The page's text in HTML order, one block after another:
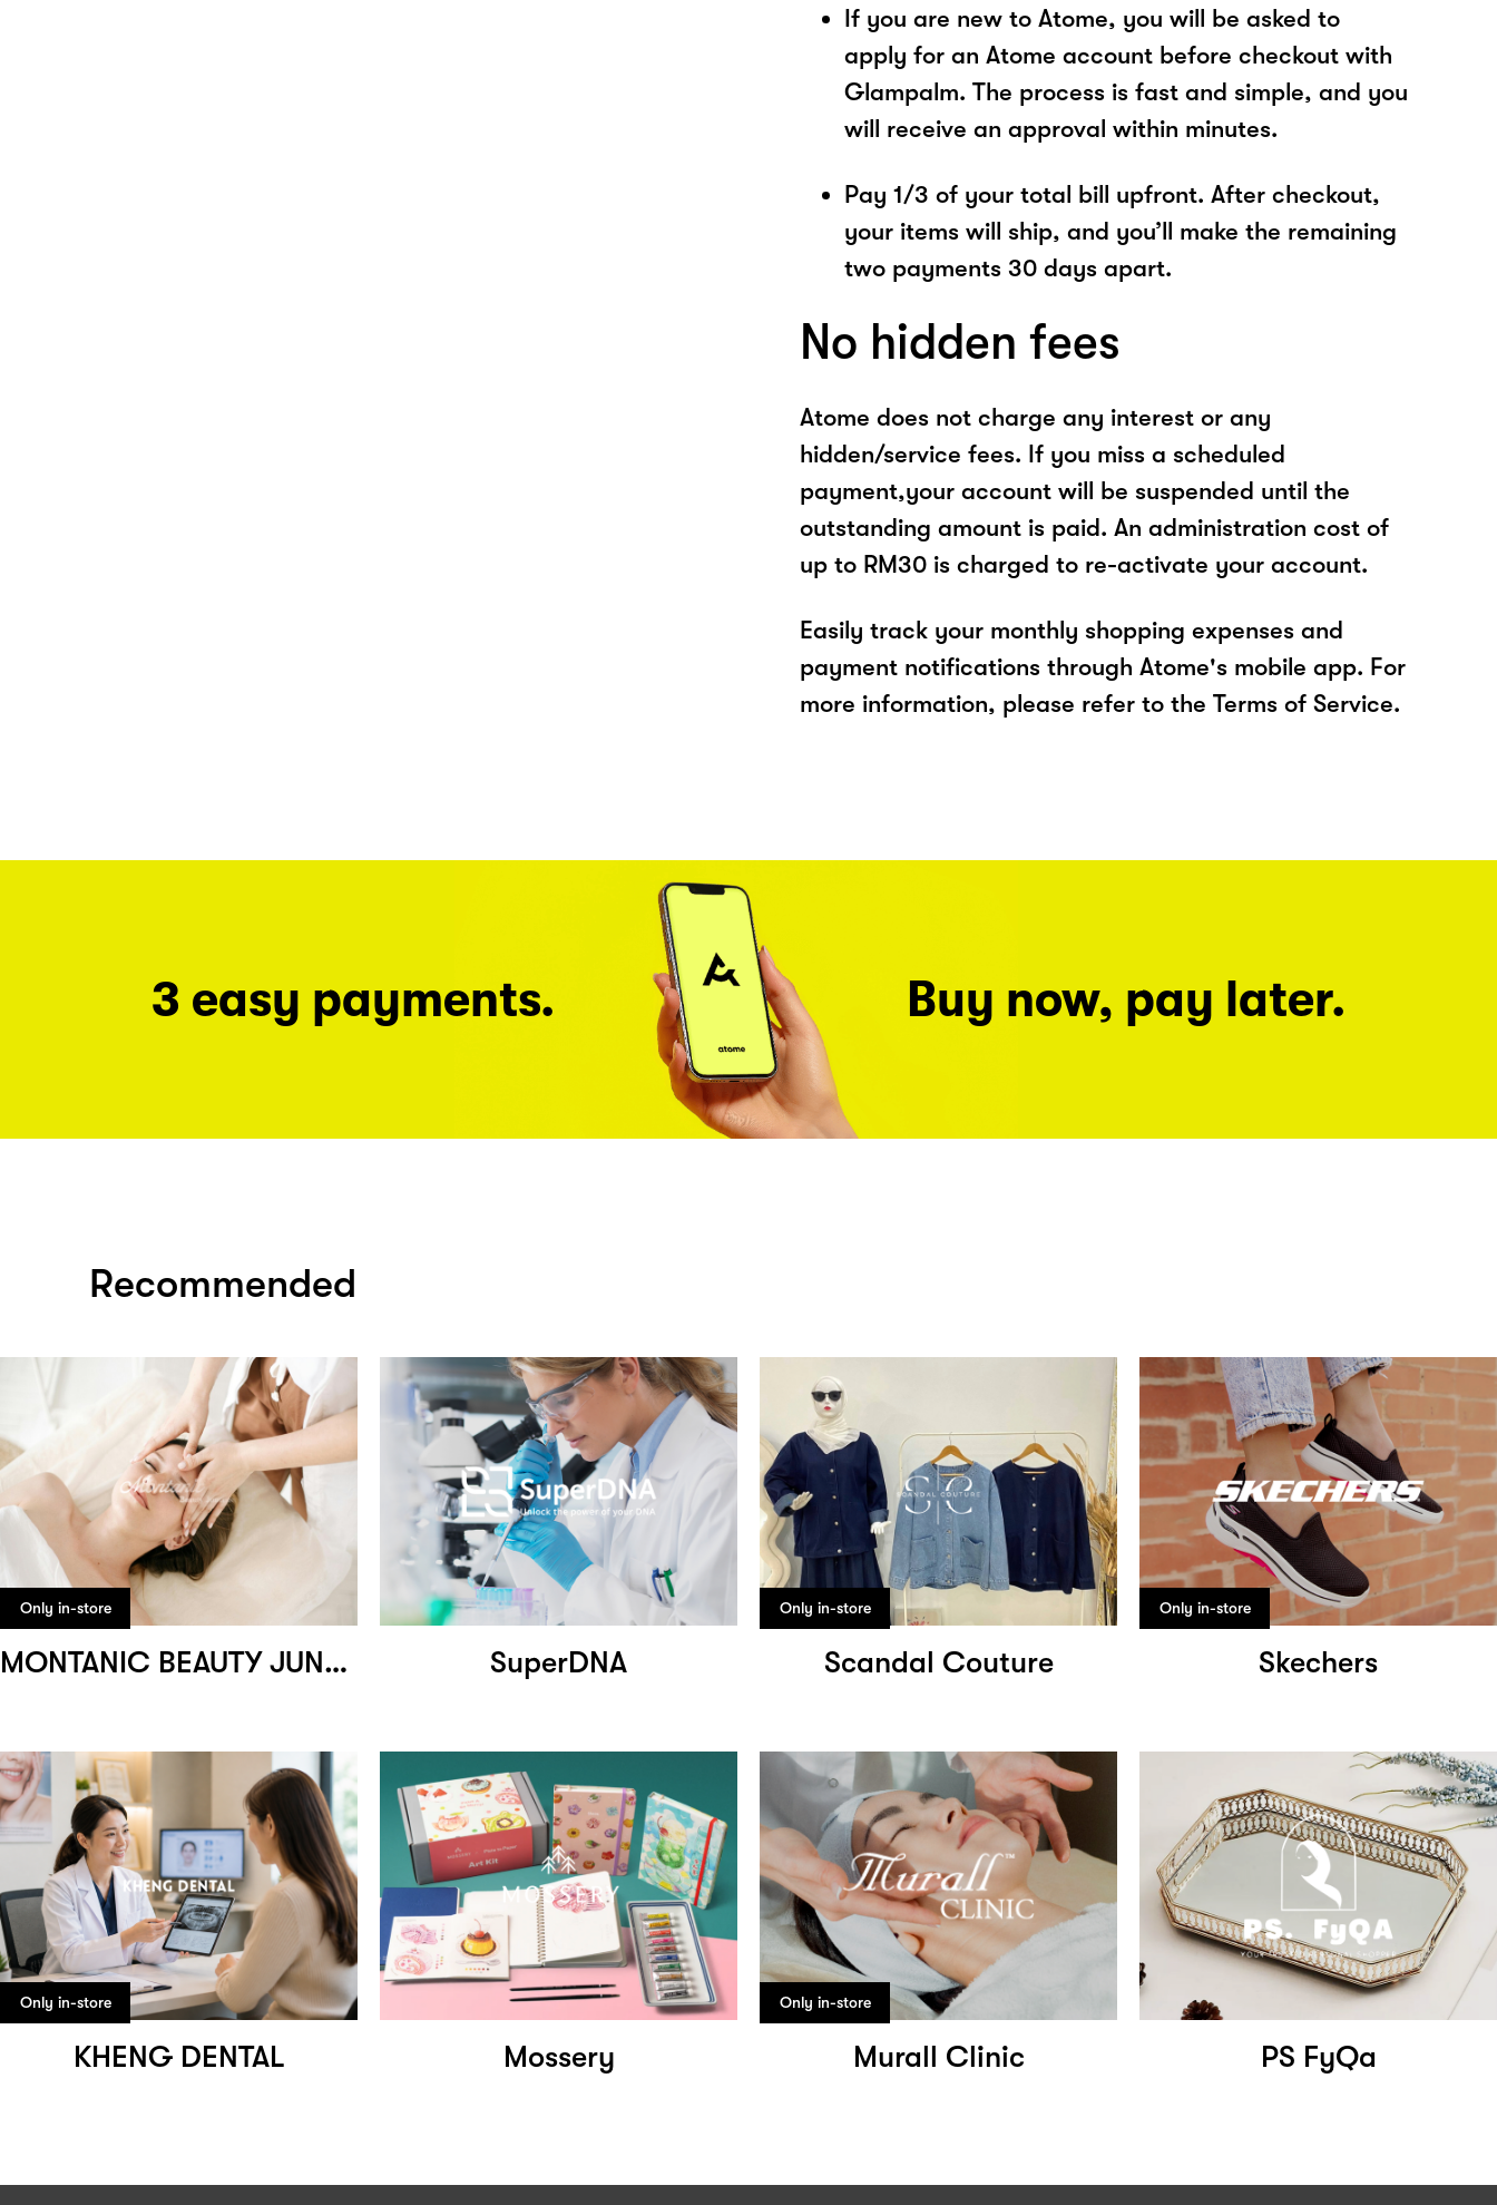
If you are new to Atome, you will be asked to
apply for an Atome account before checkout with
Glampalm. The process is fast and simple, and you
will receive an approval within minutes.
Pay 1/3 of your total bill upfront. After checkout,
your items will ship, and you’ll make the remaining
two payments 30 days apart.
No hidden fees
Atome does not charge any interest or any
hidden/service fees. If you miss a scheduled
payment,your account will be suspended until the
outstanding amount is paid. An administration cost of
up to RM30 is charged to re-activate your account.
Easily track your monthly shopping expenses and
payment notifications through Atome's mobile app. For
more information, please refer to the Terms of Service.
3 easy payments. Buy now, pay later.
Recommended
Only in-store
MONTANIC BEAUTY JUNCTION SuperDNA
Only in-store
Scandal Couture
Only in-store
Skechers
Only in-store
KHENG DENTAL Mossery
Only in-store
Murall Clinic PS FyQa